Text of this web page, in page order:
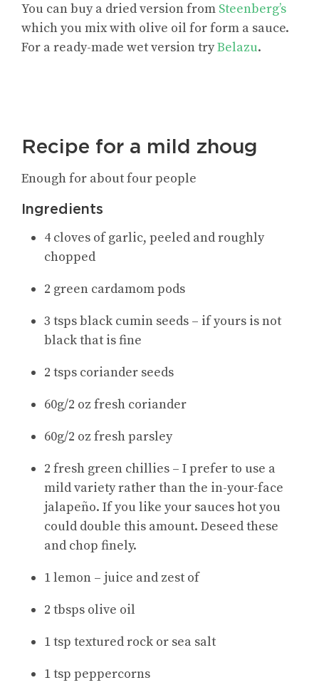
You can buy a dried version from Steenberg’s
which you mix with olive oil for form a sauce.
For a ready-made wet version tryBelazu.
Recipe for a mild zhoug
Enough for about four people
Ingredients
4 cloves of garlic, peeled and roughly
chopped
2 green cardamom pods
3 tsps black cumin seeds – if yours is not
black that is fine
2 tsps coriander seeds
60g/2 oz fresh coriander
60g/2 oz fresh parsley
2 fresh green chillies – I prefer to use a
mild variety rather than the in-your-face
jalapeño. If you like your sauces hot you
could double this amount. Deseed these
and chop finely.
1 lemon – juice and zest of
2 tbsps olive oil
1 tsp textured rock or sea salt
1 tsp peppercorns